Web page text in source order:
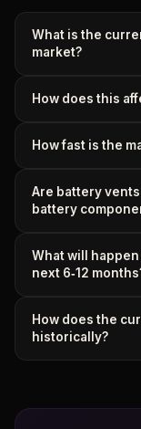
What is the
market?
How does this
How fast is the
Are battery
battery
What will
next 6‑12
How does the
historically?